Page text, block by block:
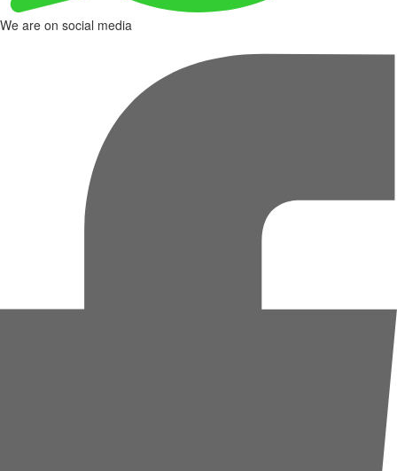
We are on social media